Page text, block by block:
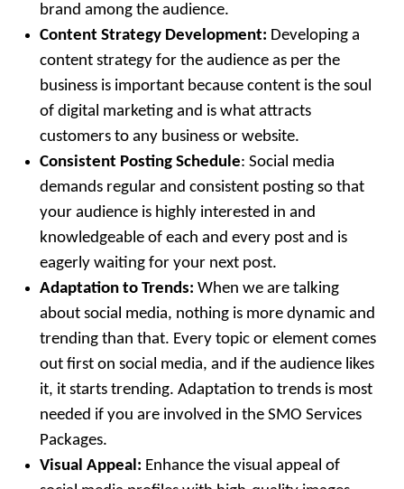
brand among the audience.
Content Strategy Development: Developing a
content strategy for the audience as per the
business is important because content is the soul
of digital marketing and is what attracts
customers to any business or website.
Consistent Posting Schedule: Social media
demands regular and consistent posting so that
your audience is highly interested in and
knowledgeable of each and every post and is
eagerly waiting for your next post.
Adaptation to Trends: When we are talking
about social media, nothing is more dynamic and
trending than that. Every topic or element comes
out first on social media, and if the audience likes
it, it starts trending. Adaptation to trends is most
needed if you are involved in the SMO Services
Packages.
Visual Appeal: Enhance the visual appeal of